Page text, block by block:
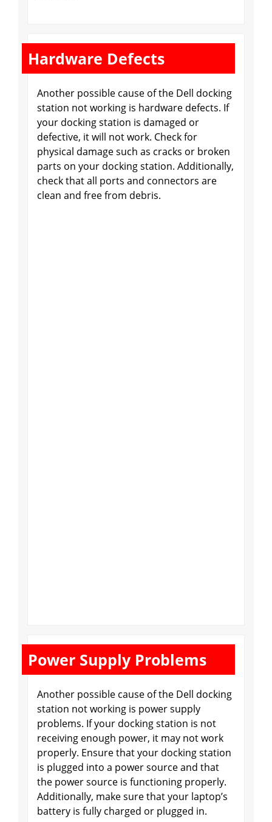
Hardware Defects
Another possible cause of the Dell docking
station not working is hardware defects. If
your docking station is damaged or
defective, it will not work. Check for
physical damage such as cracks or broken
parts on your docking station. Additionally,
check that all ports and connectors are
clean and free from debris.
Power Supply Problems
Another possible cause of the Dell docking
station not working is power supply
problems. If your docking station is not
receiving enough power, it may not work
properly. Ensure that your docking station
is plugged into a power source and that
the power source is functioning properly.
Additionally, make sure that your laptop’s
battery is fully charged or plugged in.